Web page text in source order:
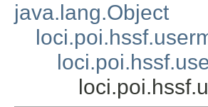
java.lang.Object